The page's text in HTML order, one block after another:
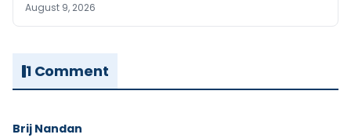
August 9, 2026
1 Comment
Brij Nandan